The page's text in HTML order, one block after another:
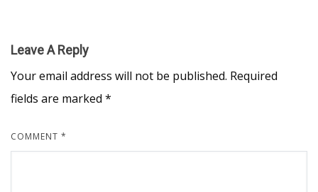
Leave A Reply
Your email address will not be published. Required
fields are marked *
COMMENT *